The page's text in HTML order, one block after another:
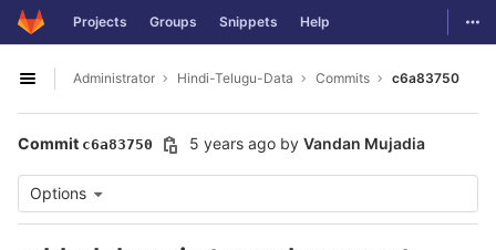
Skip to content
GitLab Projects Groups Snippets Help
Open sidebar
Administrator Hindi-Telugu-Data Commits c6a83750
Commit c6a83750 5 years ago by Vandan Mujadia
Options